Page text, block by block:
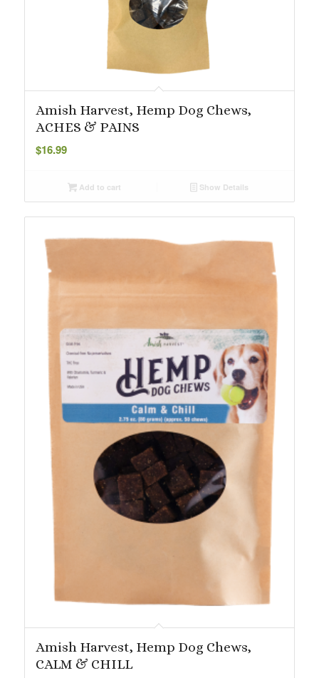
Amish Harvest, Hemp Dog Chews,
ACHES & PAINS
$16.99
Add to cart Show Details
Amish Harvest, Hemp Dog Chews,
CALM & CHILL